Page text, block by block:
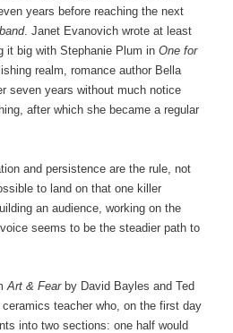
years before reaching the next
. Janet Evanovich wrote at least
it big with Stephanie Plum inOne for
realm, romance author Bella
seven years without much notice
after which she became a regular
and persistence are the rule, not
to land on that one killer
an audience, working on the
seems to be the steadier path to
Art & Fearby David Bayles and Ted
teacher who, on the first day
into two sections: one half would